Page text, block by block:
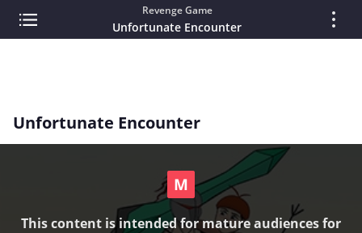
Revenge Game
Unfortunate Encounter
Unfortunate Encounter
This content is intended for mature audiences for